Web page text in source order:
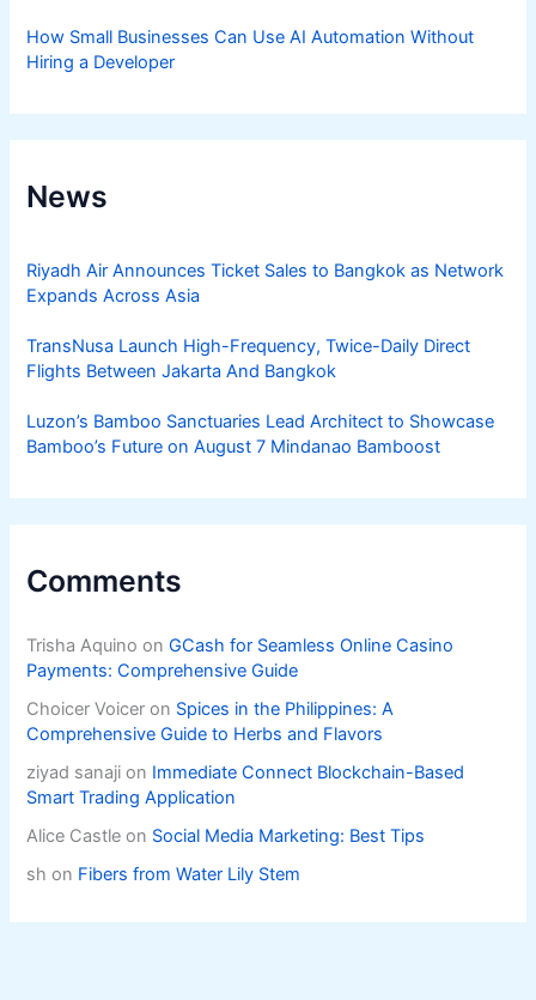
How Small Businesses Can Use AI Automation Without
Hiring a Developer
News
Riyadh Air Announces Ticket Sales to Bangkok as Network
Expands Across Asia
TransNusa Launch High-Frequency, Twice-Daily Direct
Flights Between Jakarta And Bangkok
Luzon’s Bamboo Sanctuaries Lead Architect to Showcase
Bamboo’s Future on August 7 Mindanao Bamboost
Comments
Trisha Aquino onGCash for Seamless Online Casino
Payments: Comprehensive Guide
Choicer Voicer on Spices in the Philippines: A
Comprehensive Guide to Herbs and Flavors
ziyad sanaji on Immediate Connect Blockchain-Based
Smart Trading Application
Alice Castle on Social Media Marketing: Best Tips
sh on Fibers from Water Lily Stem